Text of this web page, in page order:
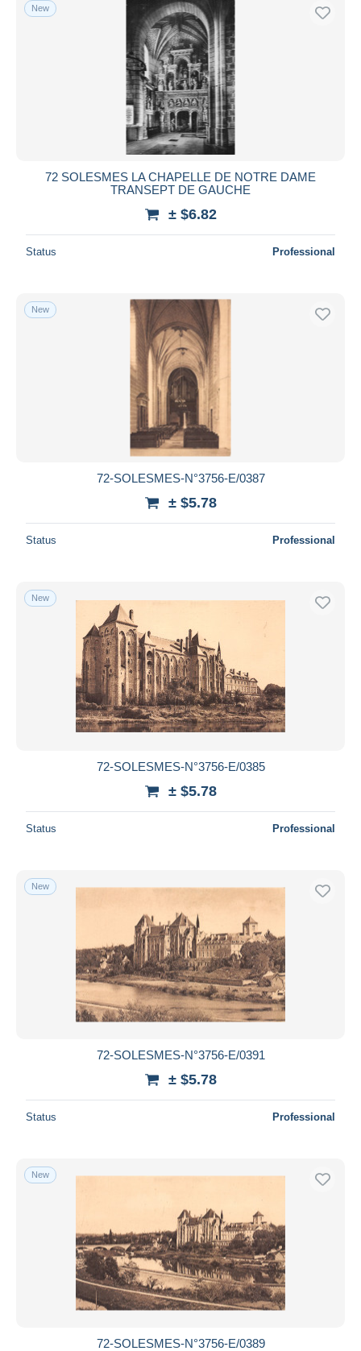
New
72 SOLESMES LA CHAPELLE DE NOTRE DAME
TRANSEPT DE GAUCHE
± $6.82
Status Professional
New
72-SOLESMES-N°3756-E/0387
± $5.78
Status Professional
New
72-SOLESMES-N°3756-E/0385
± $5.78
Status Professional
New
72-SOLESMES-N°3756-E/0391
± $5.78
Status Professional
New
72-SOLESMES-N°3756-E/0389